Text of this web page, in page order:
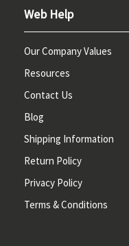
Web Help
Our Company Values
Resources
Contact Us
Blog
Shipping Information
Return Policy
Privacy Policy
Terms & Conditions